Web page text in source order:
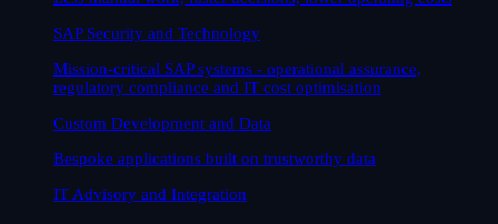
SAP Security and Technology
Mission-critical SAP systems - operational assurance,
regulatory compliance and IT cost optimisation
Custom Development and Data
Bespoke applications built on trustworthy data
IT Advisory and Integration